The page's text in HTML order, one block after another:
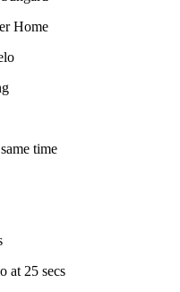
Home
time
at 25 secs